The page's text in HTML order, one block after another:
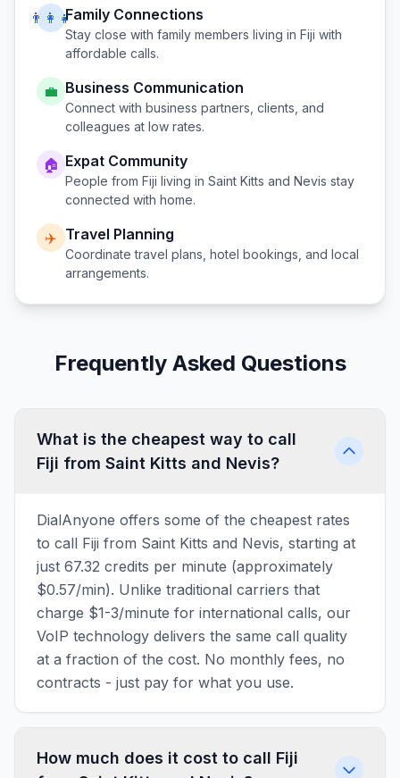
👨‍👩‍👧Family Connections
Stay close with family members living in Fiji with
affordable calls.
💼 Business Communication
Connect with business partners, clients, and
colleagues at low rates.
🏠 Expat Community
People from Fiji living in Saint Kitts and Nevis stay
connected with home.
✈️ Travel Planning
Coordinate travel plans, hotel bookings, and local
arrangements.
Frequently Asked Questions
What is the cheapest way to call
Fiji from Saint Kitts and Nevis?
DialAnyone offers some of the cheapest rates
to call Fiji from Saint Kitts and Nevis, starting at
just 67.32 credits per minute (approximately
$0.57/min). Unlike traditional carriers that
charge $1-3/minute for international calls, our
VoIP technology delivers the same call quality
at a fraction of the cost. No monthly fees, no
contracts - just pay for what you use.
How much does it cost to call Fiji